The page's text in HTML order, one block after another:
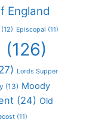
England
(12) Episcopal (11)
(126)
Lords Supper
(13) Moody
(24) Old
(11)